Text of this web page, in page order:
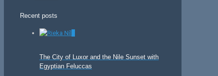
Recent posts
The City of Luxor and the Nile Sunset with
Egyptian Feluccas